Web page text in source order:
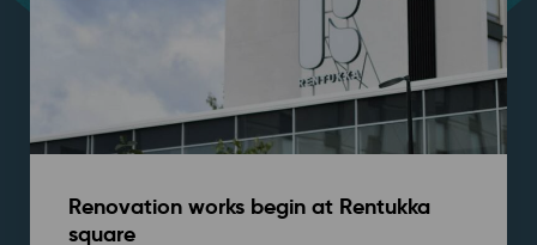
Renovation works begin at Rentukka
square